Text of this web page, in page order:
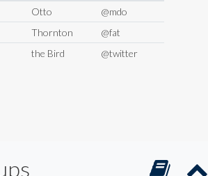
Otto
@mdo
Thornton
@fat
the Bird @twitter